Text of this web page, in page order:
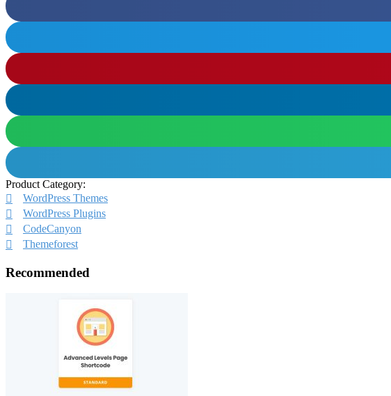
Product Category:
WordPress Themes
WordPress Plugins
CodeCanyon
Themeforest
Recommended